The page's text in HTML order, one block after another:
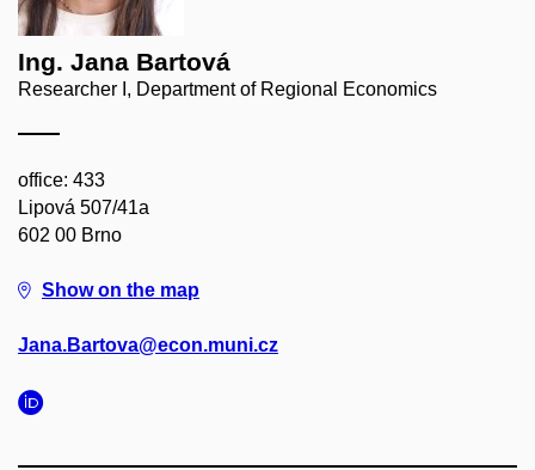
Ing. Jana Bartová
Researcher I, Department of Regional Economics
office: 433
Lipová 507/41a
602 00 Brno
Show on the map
Jana.Bartova@econ.muni.cz